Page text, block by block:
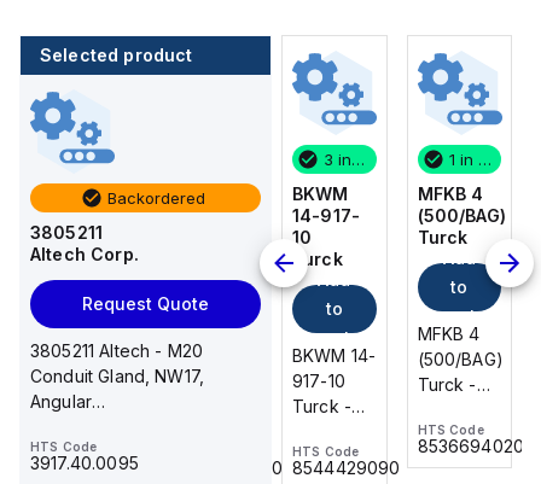
Selected product
Backordered
3805211
Altech Corp.
Request Quote
3805211 Altech - M20
Conduit Gland, NW17,
Angular
HTS Code
3917.40.0095
1 in stock
MFKB 4
(500/BAG)
Turck
Add
to
cart
MFKB 4
(500/BAG)
Turck -
MFKB 4
8536694020
CA514/14-
4
Add
to
CA514/14-
4 Altech -
8536.90.4000
3 in stock
BKWM
14-917-
10
Turck
to
cart
BKWM 14-
917-10
Turck -
917-10
HTS Code
8544429090
1 in stock
MFKB 4
(500/BAG)
Turck
to
cart
MFKB 4
(500/BAG)
Turck -
(500/BAG)
HTS Code
8536694020